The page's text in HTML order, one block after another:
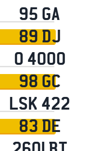
95 GA
89 DJ
0 4000
98 GC
LSK 422
83 DE